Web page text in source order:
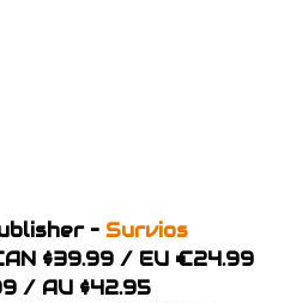
– Survios
$39.99 / EU €24.99
/ AU $42.95